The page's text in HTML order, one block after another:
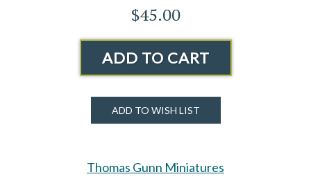
$45.00
ADD TO CART
ADD TO WISH LIST
Thomas Gunn Miniatures